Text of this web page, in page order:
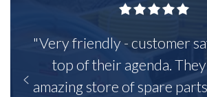
"Very friendly - customer
top of their agenda.
amazing store of spare